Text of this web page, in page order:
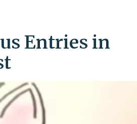
Entries in